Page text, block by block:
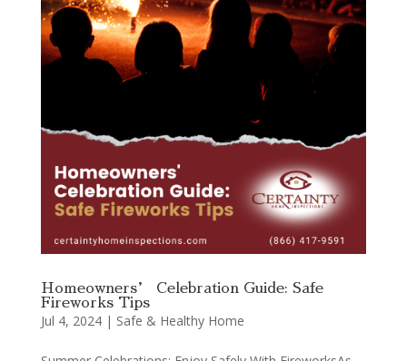
Homeowners’ Celebration Guide: Safe
Fireworks Tips
Jul 4, 2024| Safe & Healthy Home